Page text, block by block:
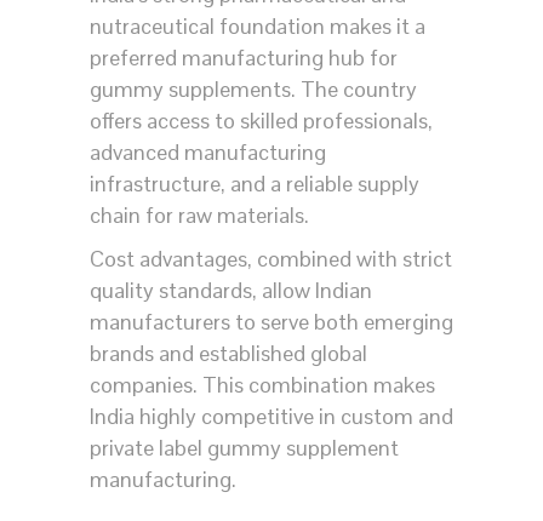
nutraceutical foundation makes it a
preferred manufacturing hub for
gummy supplements. The country
offers access to skilled professionals,
advanced manufacturing
infrastructure, and a reliable supply
chain for raw materials.
Cost advantages, combined with strict
quality standards, allow Indian
manufacturers to serve both emerging
brands and established global
companies. This combination makes
India highly competitive in custom and
private label gummy supplement
manufacturing.